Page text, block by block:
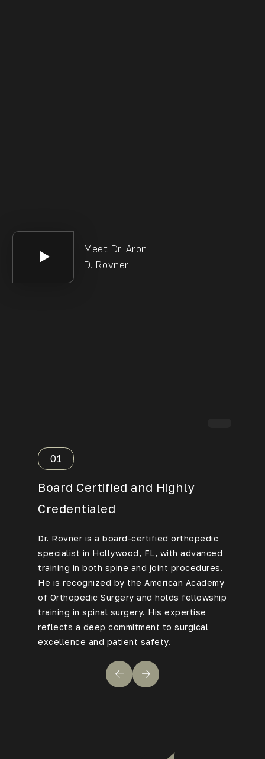
Meet Dr. Aron
D. Rovner
01
Board Certified and Highly
Credentialed
Dr. Rovner is a board-certified orthopedic
specialist in Hollywood, FL, with advanced
training in both spine and joint procedures.
He is recognized by the American Academy
of Orthopedic Surgery and holds fellowship
training in spinal surgery. His expertise
reflects a deep commitment to surgical
excellence and patient safety.